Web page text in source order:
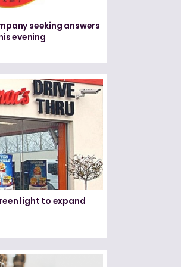
seeking answers
evening
light to expand